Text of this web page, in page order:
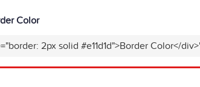
Color
2px solid #e11d1d">Border Color</